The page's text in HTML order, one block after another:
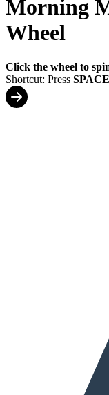
Morning
Wheel
Click the wheel to
Shortcut: Press